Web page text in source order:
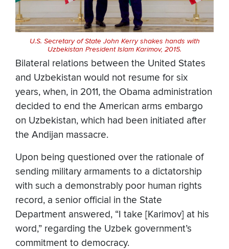
U.S. Secretary of State John Kerry shakes hands with
Uzbekistan President Islam Karimov, 2015.
Bilateral relations between the United States
and Uzbekistan would not resume for six
years, when, in 2011, the Obama administration
decided to end the American arms embargo
on Uzbekistan, which had been initiated after
the Andijan massacre.
Upon being questioned over the rationale of
sending military armaments to a dictatorship
with such a demonstrably poor human rights
record, a senior official in the State
Department answered, “I take [Karimov] at his
word,” regarding the Uzbek government’s
commitment to democracy.